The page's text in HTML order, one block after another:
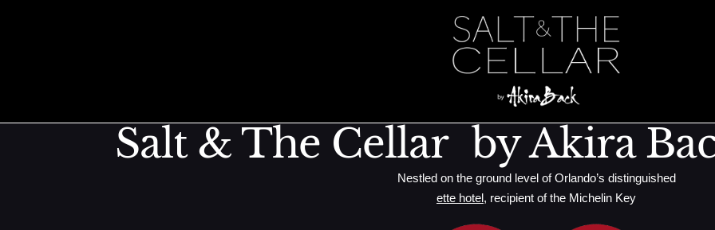
Roasted Chicken,
Salt & The Cellar by Akira
Nestled on the ground level of Orlando’s distinguished
ette hotel, recipient of the Michelin Key